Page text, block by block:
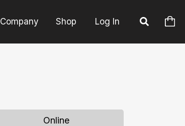
Company Shop Log In
Online